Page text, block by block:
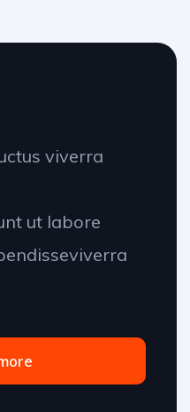
viverra
ut labore